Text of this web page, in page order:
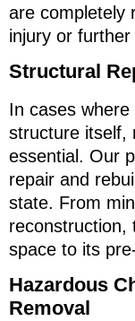
are completely
injury or
Structural
In cases
structure itself,
essential. Our
repair and
state. From
reconstruction,
space to its
Hazardous
Removal